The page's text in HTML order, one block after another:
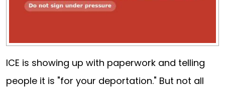
ICE is showing up with paperwork and telling
people it is "for your deportation." But not all